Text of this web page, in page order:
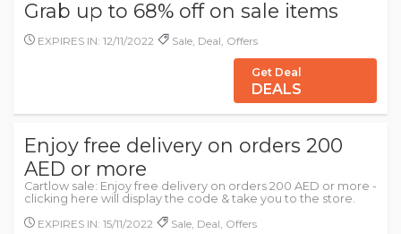
Grab up to 68% off on sale items
EXPIRES IN: 12/11/2022 Sale, Deal, Offers
Get Deal
DEALS
Enjoy free delivery on orders 200
AED or more
Cartlow sale: Enjoy free delivery on orders 200 AED or more -
clicking here will display the code & take you to the store.
EXPIRES IN: 15/11/2022
Sale, Deal, Offers